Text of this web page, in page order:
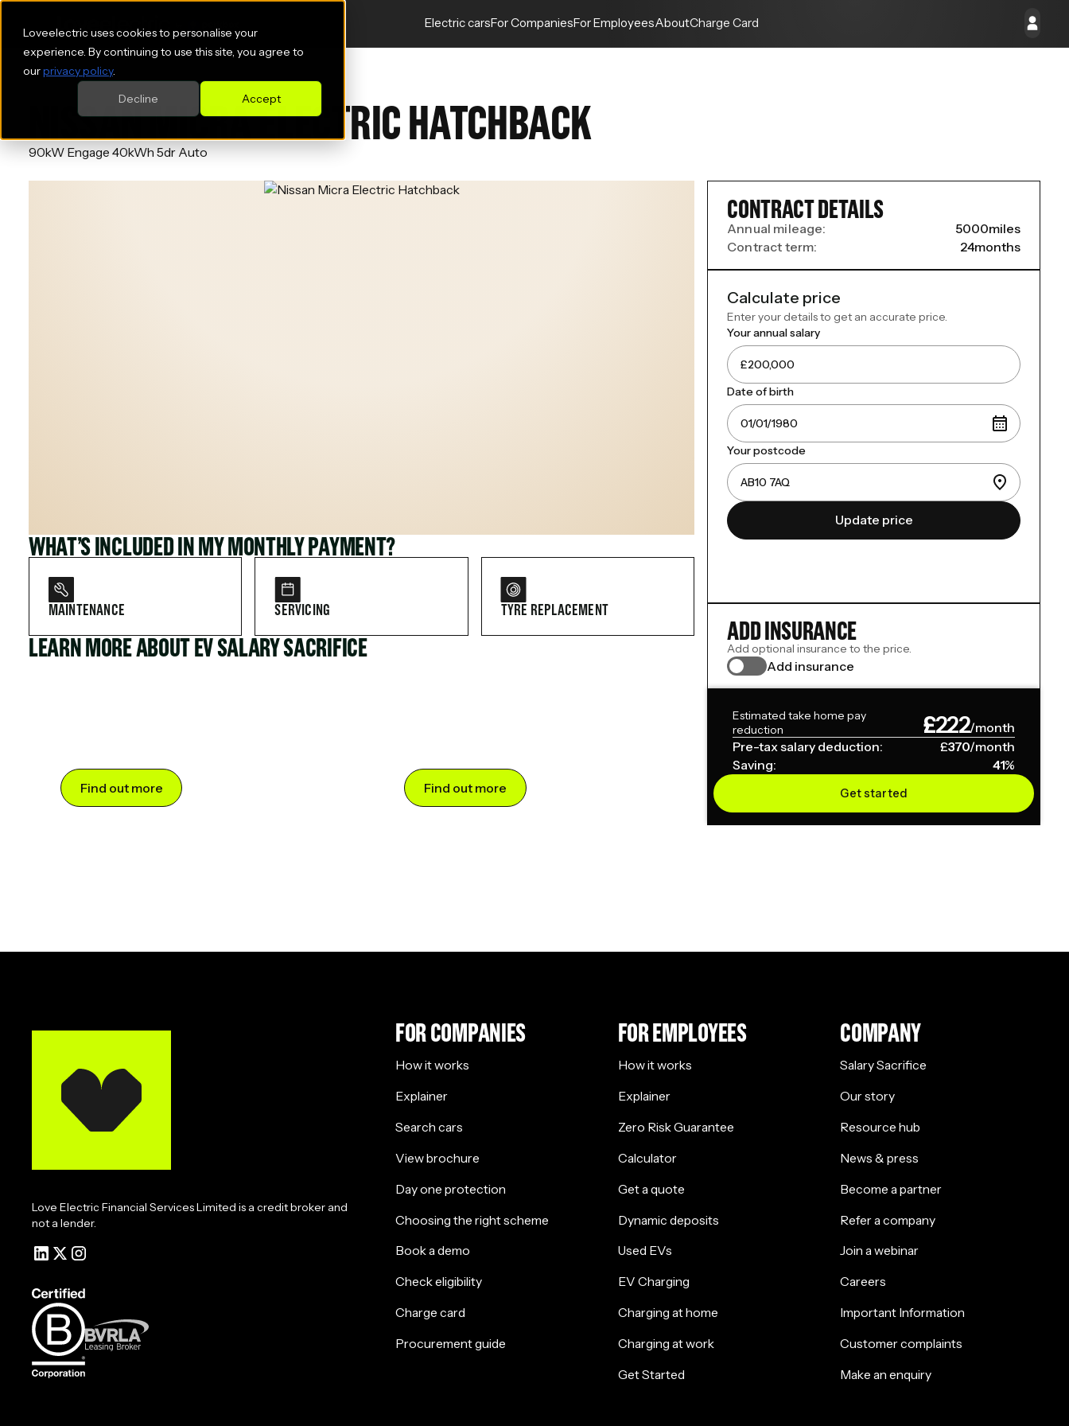
Loveelectric uses cookies to personalise your
experience. By continuing to use this site, you agree to
ourprivacy policy.
Accept
Decline
Electric carsFor CompaniesFor EmployeesAboutCharge Card
NISSAN MICRA ELECTRIC HATCHBACK
90kW Engage 40kWh 5dr Auto
WHAT’S INCLUDED IN MY MONTHLY PAYMENT?
MAINTENANCE SERVICING TYRE REPLACEMENT
LEARN MORE ABOUT EV SALARY SACRIFICE
Find out more Find out more
CONTRACT DETAILS
Annual mileage: 5000miles
Contract term:
24months
Calculate price
Enter your details to get an accurate price.
Your annual salary
Date of birth
Your postcode
Update price
ADD INSURANCE
Add optional insurance to the price.
Add insurance
Estimated take home pay
reduction
£222/month
Pre-tax salary deduction:
£370/month
Saving:
41%
Get started
Love Electric Financial Services Limited is a credit broker and
not a lender.
FOR COMPANIES
How it works
Explainer
Search cars
View brochure
Day one protection
Choosing the right scheme
Book a demo
Check eligibility
Charge card
Procurement guide
FOR EMPLOYEES
How it works
Explainer
Zero Risk Guarantee
Calculator
Get a quote
Dynamic deposits
Used EVs
EV Charging
Charging at home
Charging at work
Get Started
COMPANY
Salary Sacrifice
Our story
Resource hub
News & press
Become a partner
Refer a company
Join a webinar
Careers
Important Information
Customer complaints
Make an enquiry